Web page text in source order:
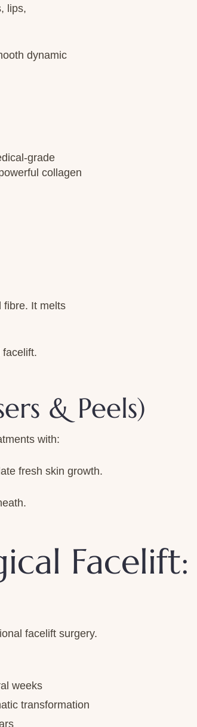
lips,
dynamic
grade
collagen
fibre. It melts
& Peels)
with:
fresh skin growth.
facelift surgery.
weeks
transformation